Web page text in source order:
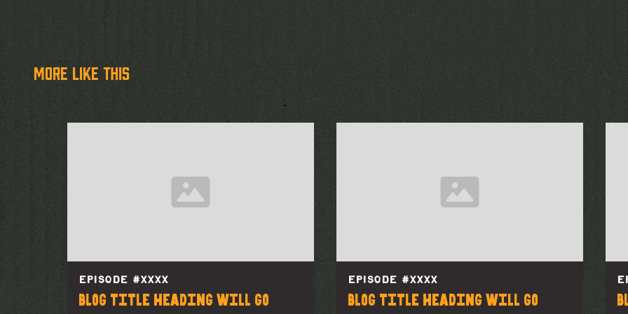
more like this
EPISODE #XXXX
Blog title heading will go
EPISODE #XXXX
Blog title heading will go